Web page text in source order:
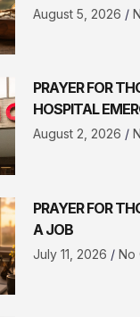
August 5, 2026
PRAYER FOR
HOSPITAL
August 2, 2026
PRAYER FOR
A JOB
July 11, 2026 No